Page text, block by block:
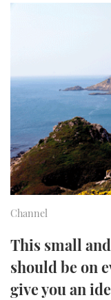
PALM
Channel
This small
should be on
give you an